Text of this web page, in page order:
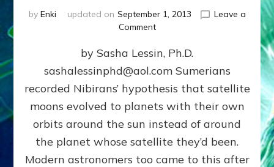
by Enki updated on September 1, 2013
Leave a
Commenton
MOON
PREDATED
OURS:
Validate
Data,
Datum
by Sasha Lessin, Ph.D.
sashalessinphd@aol.com Sumerians
recorded Nibirans’ hypothesis that satellite
moons evolved to planets with their own
orbits around the sun instead of around
the planet whose satellite they’d been.
Modern astronomers too came to this after